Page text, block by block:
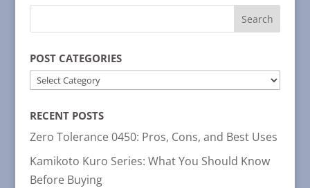
POST CATEGORIES
POST
RECENT POSTS
Zero Tolerance 0450: Pros, Cons, and Best Uses
Kamikoto Kuro Series: What You Should Know
Before Buying